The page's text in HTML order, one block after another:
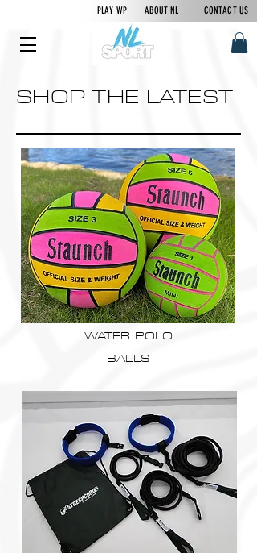
PLAY WPABOUT NL CONTACT US
SHOP THE LATEST
WATER POLO
BALLS